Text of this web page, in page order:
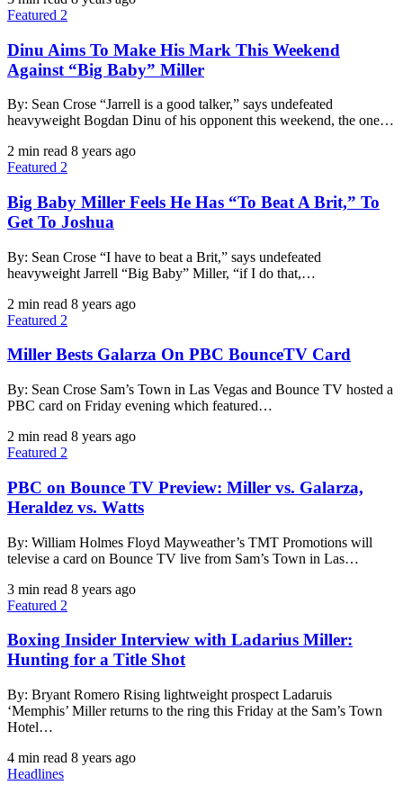
Featured 2
Dinu Aims To Make His Mark This Weekend
Against “Big Baby” Miller
By: Sean Crose “Jarrell is a good talker,” says undefeated
heavyweight Bogdan Dinu of his opponent this weekend, the one…
2 min read 8 years ago
Featured 2
Big Baby Miller Feels He Has “To Beat A Brit,” To
Get To Joshua
By: Sean Crose “I have to beat a Brit,” says undefeated
heavyweight Jarrell “Big Baby” Miller, “if I do that,…
2 min read 8 years ago
Featured 2
Miller Bests Galarza On PBC BounceTV Card
By: Sean Crose Sam’s Town in Las Vegas and Bounce TV hosted a
PBC card on Friday evening which featured…
2 min read 8 years ago
Featured 2
PBC on Bounce TV Preview: Miller vs. Galarza,
Heraldez vs. Watts
By: William Holmes Floyd Mayweather’s TMT Promotions will
televise a card on Bounce TV live from Sam’s Town in Las…
3 min read 8 years ago
Featured 2
Boxing Insider Interview with Ladarius Miller:
Hunting for a Title Shot
By: Bryant Romero Rising lightweight prospect Ladaruis
‘Memphis’ Miller returns to the ring this Friday at the Sam’s Town
Hotel…
4 min read 8 years ago
Headlines